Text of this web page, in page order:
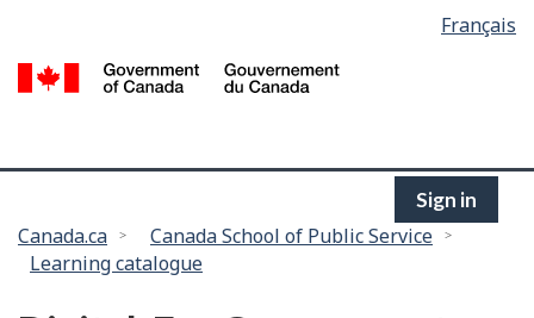
main
selection
Français
Sign in
You
are
here:
Canada.ca
Canada School of Public Service
Learning catalogue